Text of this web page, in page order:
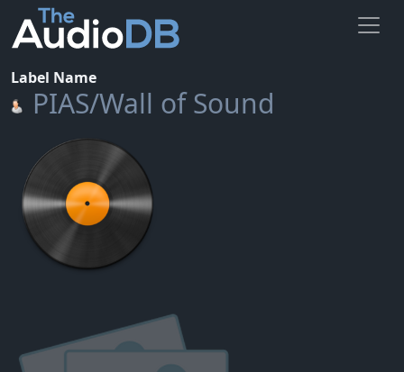
Label Name
PIAS/Wall of Sound